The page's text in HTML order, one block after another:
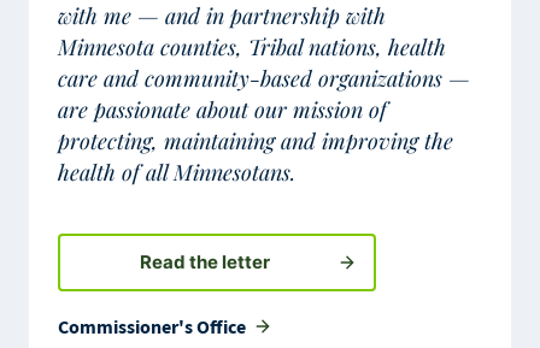
with me — and in partnership with
Minnesota counties, Tribal nations, health
care and community-based organizations —
are passionate about our mission of
protecting, maintaining and improving the
health of all Minnesotans.
Read the letter
Commissioner's Office